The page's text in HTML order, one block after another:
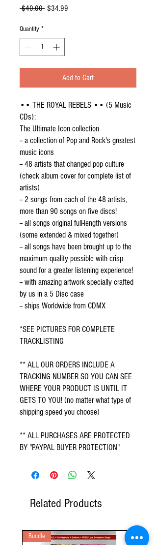
$40.00 Regular
$34.99
Quantity *
Add to Cart
•• THE ROYAL REBELS •• (5 Music
CDs):
The Ultimate Icon collection
-- a collection of Pop and Rock's greatest
music icons
-- 48 artists that changed pop culture
(check album cover for complete list of
artists)
-- 2 songs from each of the 48 artists,
more than 90 songs on five discs!
-- all songs original full-length versions
(some extended & mixed together)
-- all songs have been brought up to the
maximum quality possible with crisp
sound for a greater listening experience!
-- with amazing artwork specially crafted
by us in a 5 Disc case
-- ships Worldwide from CDMX
*SEE PICTURES FOR COMPLETE
TRACKLISTING
** ALL OUR ORDERS INCLUDE A
TRACKING NUMBER SO YOU CAN SEE
WHERE YOUR PRODUCT IS UNTIL IT
GETS TO YOU! (no matter what type of
shipping speed you choose)
** ALL PURCHASES ARE PROTECTED
BY "PAYPAL BUYER PROTECTION"
Related Products
Bundle 2